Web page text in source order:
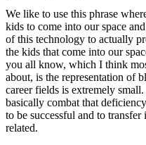
We like to use this phrase
kids to come into our space
of this technology to actually
the kids that come into our
you all know, which I think
about, is the representation of
career fields is extremely
basically combat that
to be successful and to
related.